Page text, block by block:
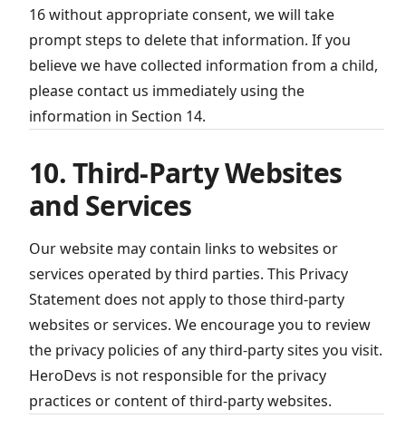
16 without appropriate consent, we will take
prompt steps to delete that information. If you
believe we have collected information from a child,
please contact us immediately using the
information in Section 14.
10. Third-Party Websites
and Services
Our website may contain links to websites or
services operated by third parties. This Privacy
Statement does not apply to those third-party
websites or services. We encourage you to review
the privacy policies of any third-party sites you visit.
HeroDevs is not responsible for the privacy
practices or content of third-party websites.